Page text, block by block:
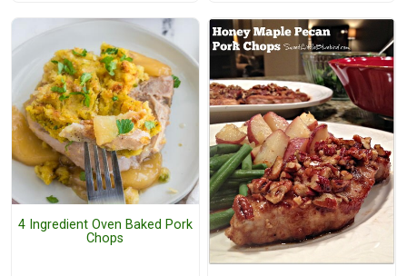
4 Ingredient Oven Baked Pork
Chops